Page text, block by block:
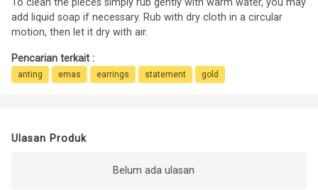
To clean the pieces simply rub gently with warm water, you may
add liquid soap if necessary. Rub with dry cloth in a circular
motion, then let it dry with air.
Pencarian terkait :
anting emas earrings statement gold
Ulasan Produk
Belum ada ulasan